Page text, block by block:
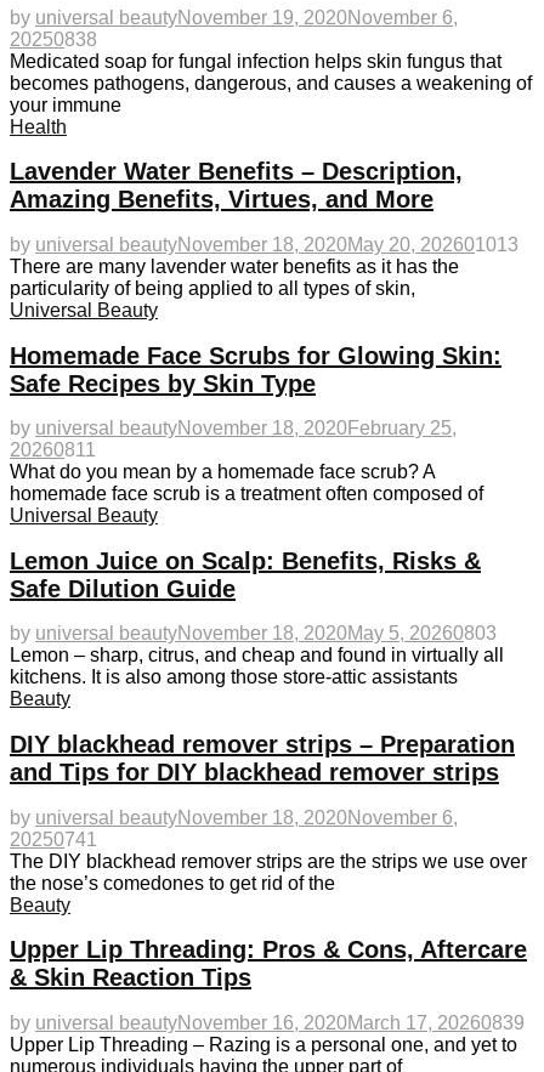
by universal beautyNovember 19, 2020November 6,
20250838
Medicated soap for fungal infection helps skin fungus that
becomes pathogens, dangerous, and causes a weakening of
your immune
Health
Lavender Water Benefits – Description,
Amazing Benefits, Virtues, and More
by universal beautyNovember 18, 2020May 20, 202601013
There are many lavender water benefits as it has the
particularity of being applied to all types of skin,
Universal Beauty
Homemade Face Scrubs for Glowing Skin:
Safe Recipes by Skin Type
by universal beautyNovember 18, 2020February 25,
20260811
What do you mean by a homemade face scrub? A
homemade face scrub is a treatment often composed of
Universal Beauty
Lemon Juice on Scalp: Benefits, Risks &
Safe Dilution Guide
by universal beautyNovember 18, 2020May 5, 20260803
Lemon – sharp, citrus, and cheap and found in virtually all
kitchens. It is also among those store-attic assistants
Beauty
DIY blackhead remover strips – Preparation
and Tips for DIY blackhead remover strips
by universal beautyNovember 18, 2020November 6,
20250741
The DIY blackhead remover strips are the strips we use over
the nose’s comedones to get rid of the
Beauty
Upper Lip Threading: Pros & Cons, Aftercare
& Skin Reaction Tips
by universal beautyNovember 16, 2020March 17, 20260839
Upper Lip Threading – Razing is a personal one, and yet to
numerous individuals having the upper part of